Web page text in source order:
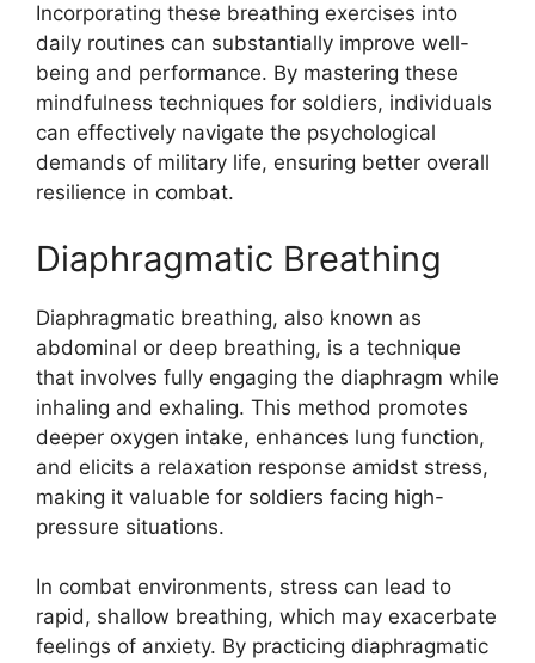
Incorporating these breathing exercises into
daily routines can substantially improve well-
being and performance. By mastering these
mindfulness techniques for soldiers, individuals
can effectively navigate the psychological
demands of military life, ensuring better overall
resilience in combat.
Diaphragmatic Breathing
Diaphragmatic breathing, also known as
abdominal or deep breathing, is a technique
that involves fully engaging the diaphragm while
inhaling and exhaling. This method promotes
deeper oxygen intake, enhances lung function,
and elicits a relaxation response amidst stress,
making it valuable for soldiers facing high-
pressure situations.
In combat environments, stress can lead to
rapid, shallow breathing, which may exacerbate
feelings of anxiety. By practicing diaphragmatic